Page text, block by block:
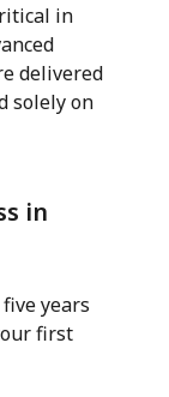
in
delivered
solely on
in
years
first